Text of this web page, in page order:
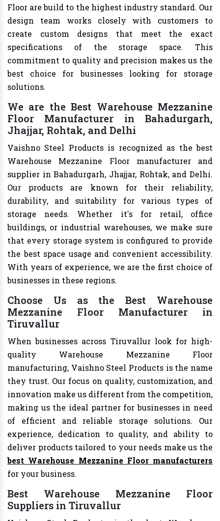
Floor are build to the highest industry standard. Our
design team works closely with customers to
create custom designs that meet the exact
specifications of the storage space. This
commitment to quality and precision makes us the
best choice for businesses looking for storage
solutions.
We are the Best Warehouse Mezzanine
Floor Manufacturer in Bahadurgarh,
Jhajjar, Rohtak, and Delhi
Vaishno Steel Products is recognized as the best
Warehouse Mezzanine Floor manufacturer and
supplier in Bahadurgarh, Jhajjar, Rohtak, and Delhi.
Our products are known for their reliability,
durability, and suitability for various types of
storage needs. Whether it's for retail, office
buildings, or industrial warehouses, we make sure
that every storage system is configured to provide
the best space usage and convenient accessibility.
With years of experience, we are the first choice of
businesses in these regions.
Choose Us as the Best Warehouse
Mezzanine Floor Manufacturer in
Tiruvallur
When businesses across Tiruvallur look for high-
quality Warehouse Mezzanine Floor
manufacturing, Vaishno Steel Products is the name
they trust. Our focus on quality, customization, and
innovation make us different from the competition,
making us the ideal partner for businesses in need
of efficient and reliable storage solutions. Our
experience, dedication to quality, and ability to
deliver products tailored to your needs make us the
best Warehouse Mezzanine Floor manufacturers
for your business.
Best Warehouse Mezzanine Floor
Suppliers in Tiruvallur